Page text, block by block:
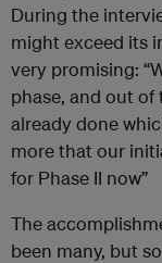
During the
might exceed its
very promising:
phase, and out
already done
more that our
for Phase II now”
The
been many, but